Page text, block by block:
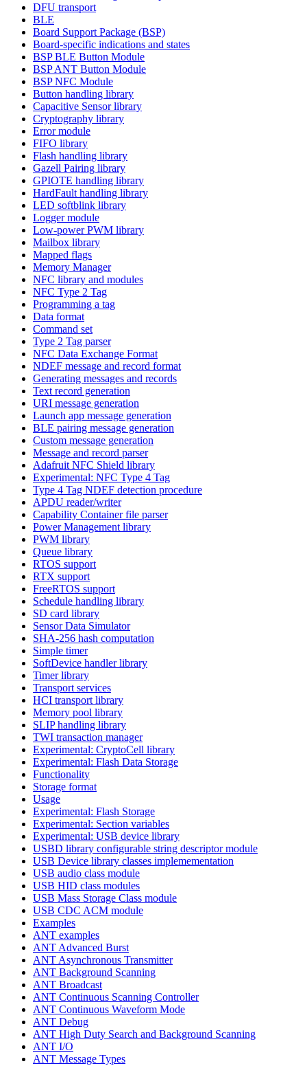
DFU transport
BLE
Board Support Package (BSP)
Board-specific indications and states
BSP BLE Button Module
BSP ANT Button Module
BSP NFC Module
Button handling library
Capacitive Sensor library
Cryptography library
Error module
FIFO library
Flash handling library
Gazell Pairing library
GPIOTE handling library
HardFault handling library
LED softblink library
Logger module
Low-power PWM library
Mailbox library
Mapped flags
Memory Manager
NFC library and modules
NFC Type 2 Tag
Programming a tag
Data format
Command set
Type 2 Tag parser
NFC Data Exchange Format
NDEF message and record format
Generating messages and records
Text record generation
URI message generation
Launch app message generation
BLE pairing message generation
Custom message generation
Message and record parser
Adafruit NFC Shield library
Experimental: NFC Type 4 Tag
Type 4 Tag NDEF detection procedure
APDU reader/writer
Capability Container file parser
Power Management library
PWM library
Queue library
RTOS support
RTX support
FreeRTOS support
Schedule handling library
SD card library
Sensor Data Simulator
SHA-256 hash computation
Simple timer
SoftDevice handler library
Timer library
Transport services
HCI transport library
Memory pool library
SLIP handling library
TWI transaction manager
Experimental: CryptoCell library
Experimental: Flash Data Storage
Functionality
Storage format
Usage
Experimental: Flash Storage
Experimental: Section variables
Experimental: USB device library
USBD library configurable string descriptor module
USB Device library classes implemementation
USB audio class module
USB HID class modules
USB Mass Storage Class module
USB CDC ACM module
Examples
ANT examples
ANT Advanced Burst
ANT Asynchronous Transmitter
ANT Background Scanning
ANT Broadcast
ANT Continuous Scanning Controller
ANT Continuous Waveform Mode
ANT Debug
ANT High Duty Search and Background Scanning
ANT I/O
ANT Message Types